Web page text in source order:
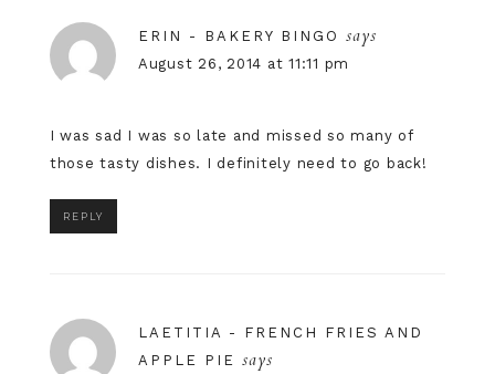
ERIN - BAKERY BINGO says
August 26, 2014 at 11:11 pm
I was sad I was so late and missed so many of
those tasty dishes. I definitely need to go back!
REPLY
LAETITIA - FRENCH FRIES AND
APPLE PIE says